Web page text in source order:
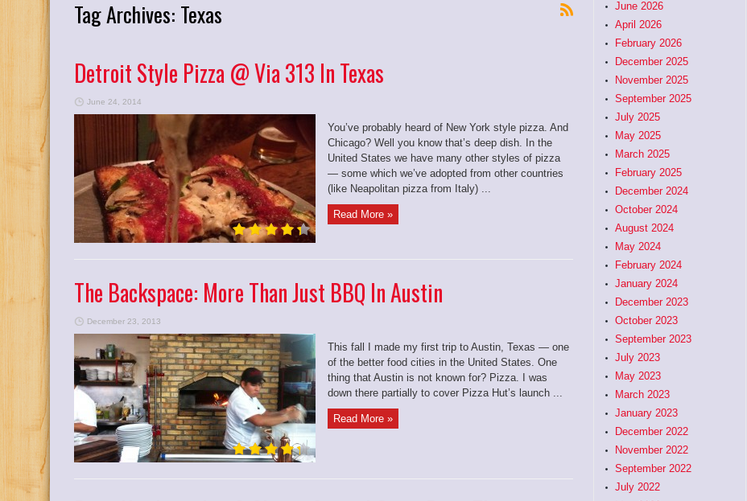
Tag Archives: Texas
Detroit Style Pizza @ Via 313 In Texas
June 24, 2014
You’ve probably heard of New York style pizza. And
Chicago? Well you know that’s deep dish. In the
United States we have many other styles of pizza
— some which we’ve adopted from other countries
(like Neapolitan pizza from Italy) ...
Read More »
The Backspace: More Than Just BBQ In Austin
December 23, 2013
This fall I made my first trip to Austin, Texas — one
of the better food cities in the United States. One
thing that Austin is not known for? Pizza. I was
down there partially to cover Pizza Hut’s launch ...
Read More »
June 2026
April 2026
February 2026
December 2025
November 2025
September 2025
July 2025
May 2025
March 2025
February 2025
December 2024
October 2024
August 2024
May 2024
February 2024
January 2024
December 2023
October 2023
September 2023
July 2023
May 2023
March 2023
January 2023
December 2022
November 2022
September 2022
July 2022